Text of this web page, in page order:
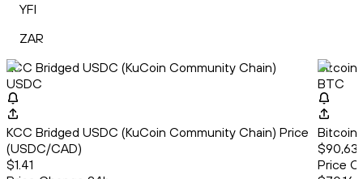
YFI
ZAR
KCC Bridged USDC (KuCoin Community Chain)
USDC
KCC Bridged USDC (KuCoin Community Chain) Price
(USDC/CAD)
$1.41
Bitcoin
BTC
Bitcoin
Price